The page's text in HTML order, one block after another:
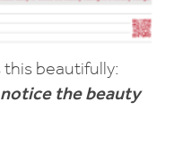
beautifully:
the beauty